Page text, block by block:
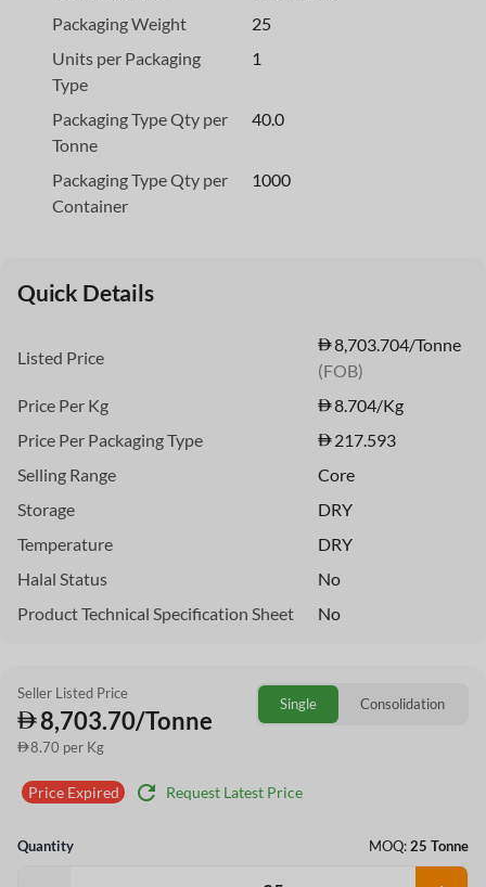
Packaging Weight
25
Units per Packaging
Type
1
Packaging Type Qty per
Tonne
40.0
Packaging Type Qty per
Container
1000
Quick Details
Listed Price
8,703.704/Tonne
(FOB)
Price Per Kg
8.704/Kg
Price Per Packaging Type
217.593
Selling Range
Core
Storage
DRY
Temperature
DRY
Halal Status
No
Product Technical Specification Sheet
No
Seller Listed Price
8,703.70/Tonne
8.70 per Kg
Single Consolidation
Price Expired refresh Request Latest Price
Quantity MOQ:25 Tonne